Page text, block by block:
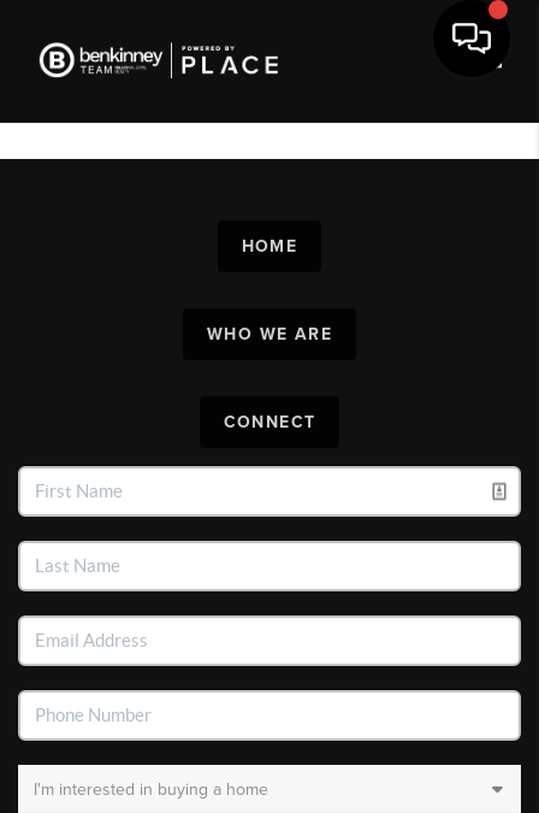
HOME
WHO WE ARE
CONNECT